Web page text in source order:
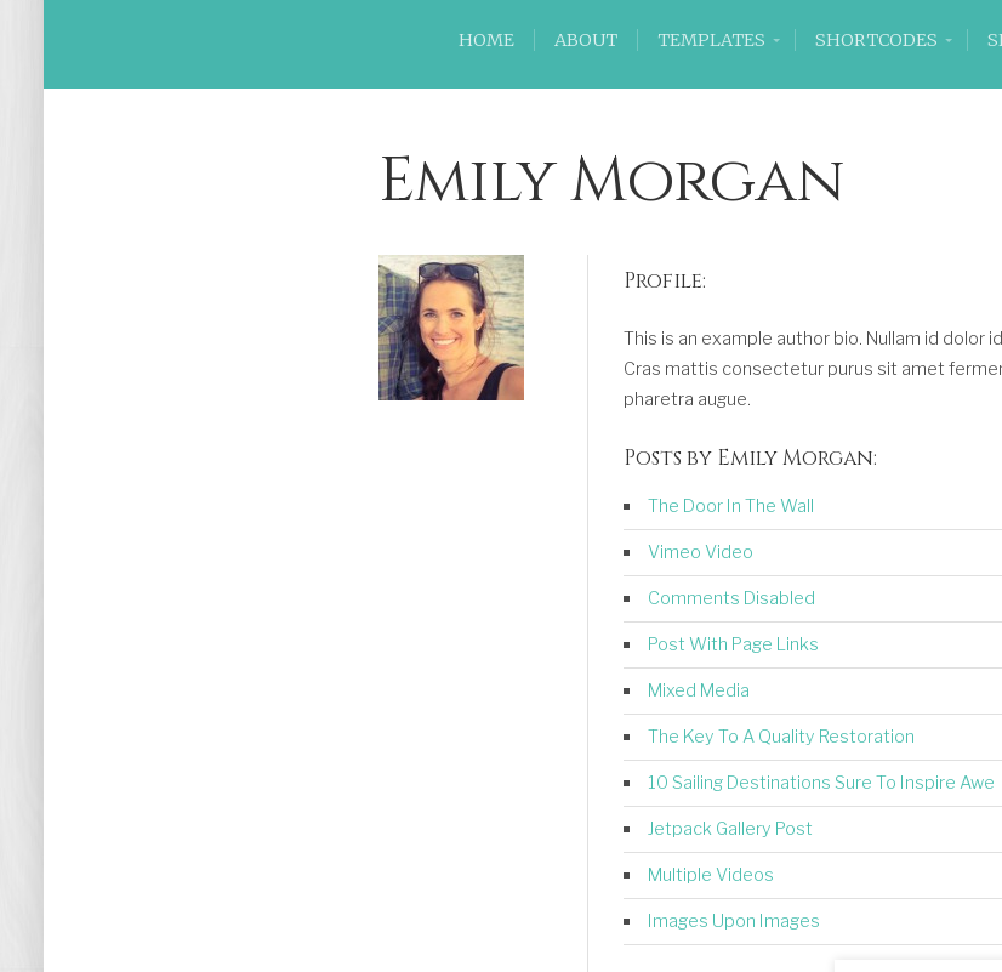
HOME ABOUT TEMPLATES SHORTCODES
Emily Morgan
Profile:
This is an example author bio. Nullam id dolor
Cras mattis consectetur purus sit amet
pharetra augue.
Posts by Emily Morgan:
The Door In The Wall
Vimeo Video
Comments Disabled
Post With Page Links
Mixed Media
The Key To A Quality Restoration
10 Sailing Destinations Sure To Inspire Awe
Jetpack Gallery Post
Multiple Videos
Images Upon Images